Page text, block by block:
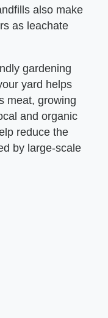
also make
as leachate
gardening
yard helps
meat, growing
and organic
reduce the
by large-scale